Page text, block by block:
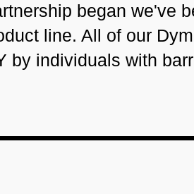
began we've
line. All of our
by individuals with